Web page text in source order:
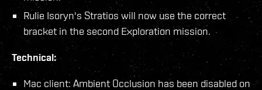
Rulie Isoryn's Stratios will now use the correct
bracket in the second Exploration mission.
Technical:
Mac client: Ambient Occlusion has been disabled on